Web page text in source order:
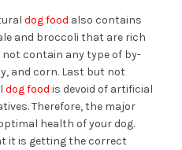
dog food also contains
and broccoli that are rich
contain any type of by-
and corn. Last but not
dog food is devoid of artificial
Therefore, the major
health of your dog.
it is getting the correct